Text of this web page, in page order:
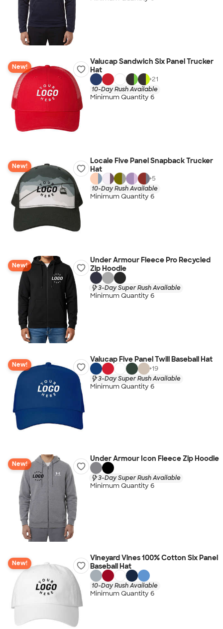
New!
Valucap Sandwich Six Panel Trucker
Hat
+21
10-Day Rush Available
Minimum Quantity 6
New!
Locale Five Panel Snapback Trucker
Hat
+5
10-Day Rush Available
Minimum Quantity 6
New!
Under Armour Fleece Pro Recycled
Zip Hoodie
3-Day Super Rush Available
Minimum Quantity 6
New!
Valucap Five Panel Twill Baseball Hat
+19
3-Day Super Rush Available
Minimum Quantity 6
New!
Under Armour Icon Fleece Zip Hoodie
3-Day Super Rush Available
Minimum Quantity 6
New!
Vineyard Vines 100% Cotton Six Panel
Baseball Hat
10-Day Rush Available
Minimum Quantity 6